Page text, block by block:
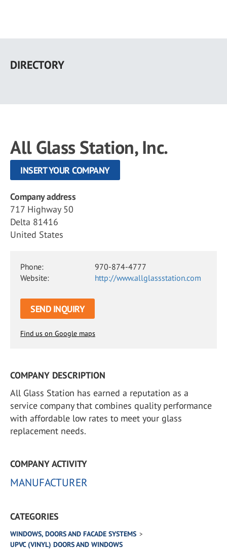
main
DIRECTORY
All Glass Station, Inc.
INSERT YOUR COMPANY
Company address
717 Highway 50
Delta 81416
United States
Phone:
970-874-4777
Website:
http://www.allglassstation.com
SEND INQUIRY
Find us on Google maps
COMPANY DESCRIPTION
All Glass Station has earned a reputation as a
service company that combines quality performance
with affordable low rates to meet your glass
replacement needs.
COMPANY ACTIVITY
MANUFACTURER
CATEGORIES
WINDOWS, DOORS AND FACADE SYSTEMS
UPVC (VINYL) DOORS AND WINDOWS